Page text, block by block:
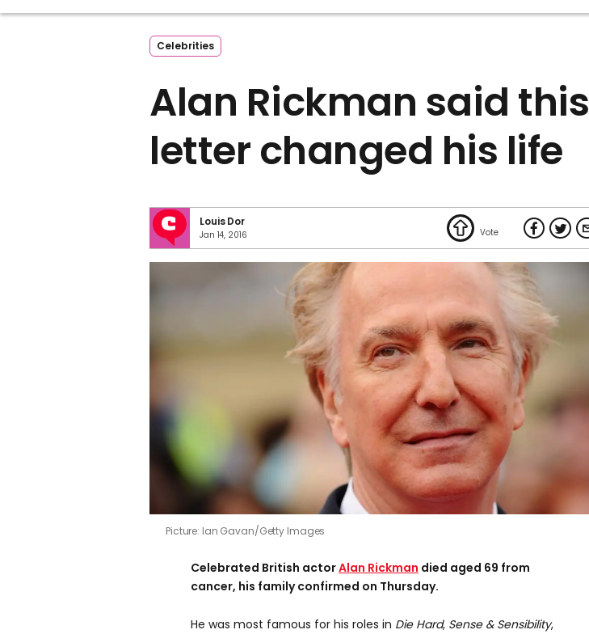
Celebrities
Alan Rickman said this
letter changed his life
Louis Dor
Jan 14, 2016
Picture: Ian Gavan/Getty Images
Celebrated British actorAlan Rickman died aged 69 from
cancer, his family confirmed on Thursday.
He was most famous for his roles in Die Hard, Sense & Sensibility,